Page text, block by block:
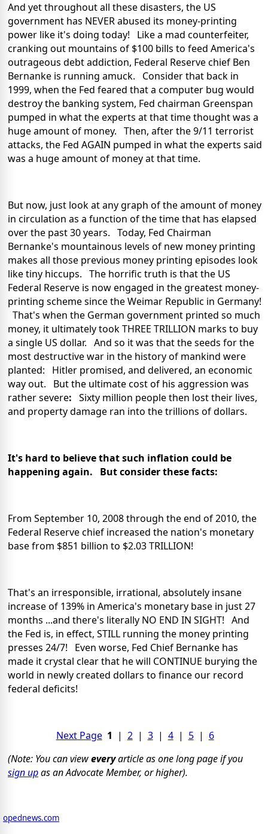
And yet throughout all these disasters, the US
government has NEVER abused its money-printing
power like it's doing today! Like a mad counterfeiter,
cranking out mountains of $100 bills to feed America's
outrageous debt addiction, Federal Reserve chief Ben
Bernanke is running amuck. Consider that back in
1999, when the Fed feared that a computer bug would
destroy the banking system, Fed chairman Greenspan
pumped in what the experts at that time thought was a
huge amount of money. Then, after the 9/11 terrorist
attacks, the Fed AGAIN pumped in what the experts said
was a huge amount of money at that time.
But now, just look at any graph of the amount of money
in circulation as a function of the time that has elapsed
over the past 30 years. Today, Fed Chairman
Bernanke's mountainous levels of new money printing
makes all those previous money printing episodes look
like tiny hiccups. The horrific truth is that the US
Federal Reserve is now engaged in the greatest money-
printing scheme since the Weimar Republic in Germany!
That's when the German government printed so much
money, it ultimately took THREE TRILLION marks to buy
a single US dollar. And so it was that the seeds for the
most destructive war in the history of mankind were
planted: Hitler promised, and delivered, an economic
way out. But the ultimate cost of his aggression was
rather severe: Sixty million people then lost their lives,
and property damage ran into the trillions of dollars.
It's hard to believe that such inflation could be
happening again. But consider these facts:
From September 10, 2008 through the end of 2010, the
Federal Reserve chief increased the nation's monetary
base from $851 billion to $2.03 TRILLION!
That's an irresponsible, irrational, absolutely insane
increase of 139% in America's monetary base in just 27
months ...and there's literally NO END IN SIGHT! And
the Fed is, in effect, STILL running the money printing
presses 24/7! Even worse, Fed Chief Bernanke has
made it crystal clear that he will CONTINUE burying the
world in newly created dollars to finance our record
federal deficits!
Next Page 1 | 2| 3| 4| 5| 6
(Note: You can vieweveryarticle as one long page if you
sign upas an Advocate Member, or higher).
opednews.com